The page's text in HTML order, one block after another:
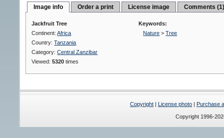
Image info Order a print License image Comments
Jackfruit Tree
Continent:Africa
Country:Tanzania
Category:Central Zanzibar
Viewed:5320 times
Keywords:
Nature >Tree
Copyright License photo Purchase
Copyright 1996-